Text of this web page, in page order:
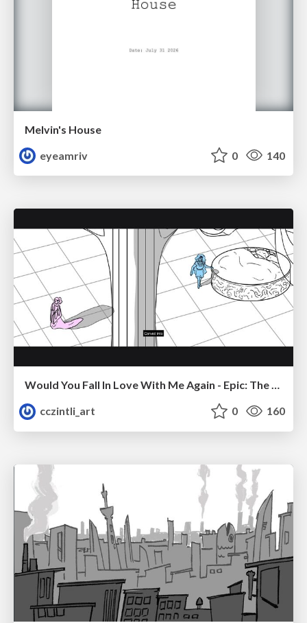
Melvin's House
eyeamriv
0 140
Would You Fall In Love With Me Again - Epic: The Musical
cczintli_art
0 160